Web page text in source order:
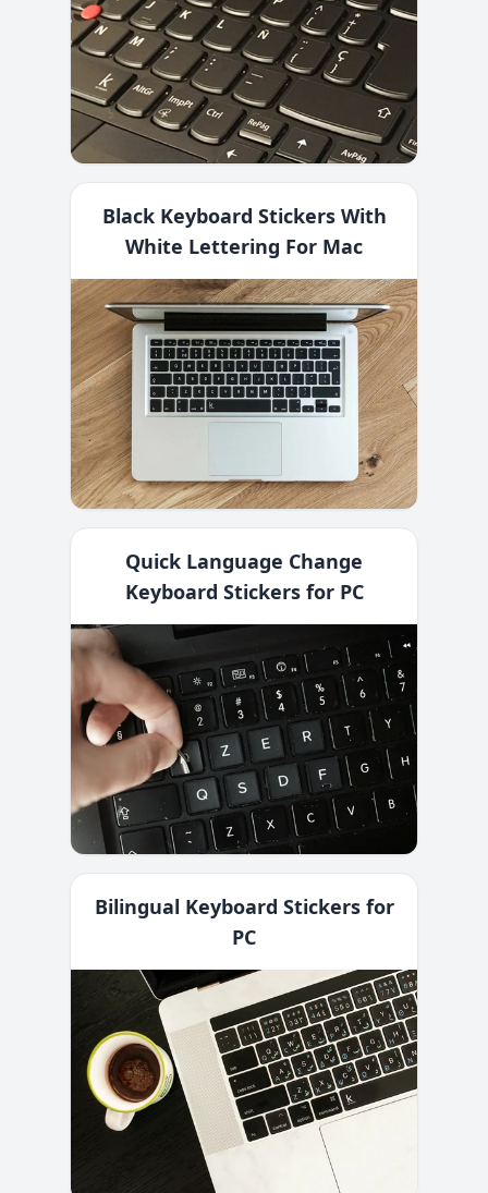
Black Keyboard Stickers With
White Lettering For Mac
Quick Language Change
Keyboard Stickers for PC
Bilingual Keyboard Stickers for
PC